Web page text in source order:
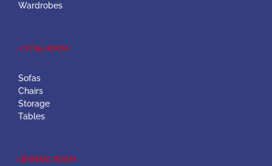
Wardrobes
LIVING ROOM
Sofas
Chairs
Storage
Tables
DINNING ROOM